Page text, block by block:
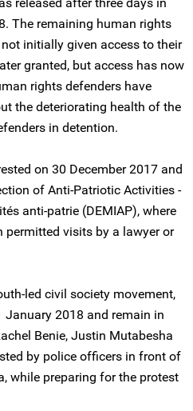
The remaining human rights
initially given access to their
granted, but access has now
rights defenders have
the deteriorating health of the
in detention.
on 30 December 2017 and
of Anti-Patriotic Activities -
anti-patrie (DEMIAP), where
permitted visits by a lawyer or
led civil society movement,
January 2018 and remain in
Benie, Justin Mutabesha
by police officers in front of
while preparing for the protest